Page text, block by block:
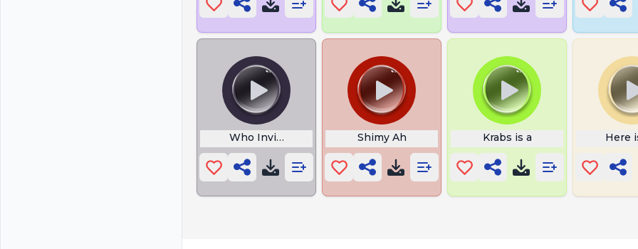
Who Invited This Kid Shimy Ah Krabs is a Here